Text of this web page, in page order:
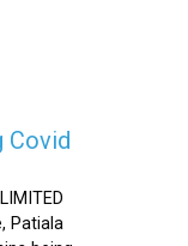
Covid
Patiala